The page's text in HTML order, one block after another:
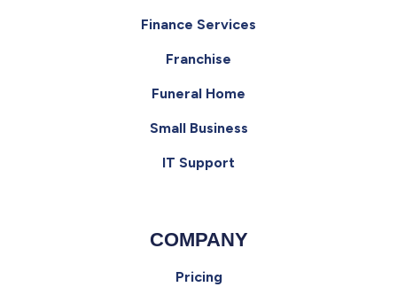
Finance Services
Franchise
Funeral Home
Small Business
IT Support
COMPANY
Pricing